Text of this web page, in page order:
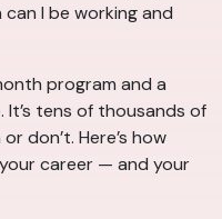
I be working and
program and a
tens of thousands of
don’t. Here’s how
career — and your